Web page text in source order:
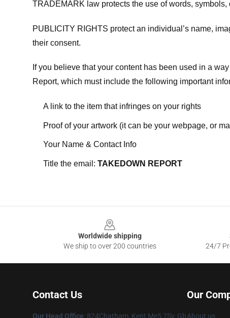
TRADEMARK law protects the use of words,
PUBLICITY RIGHTS protect an individual’s name,
their consent.
If you believe that your content has been used in a
Report, which must include the following important
A link to the item that infringes on your rights
Proof of your artwork (it can be your webpage, or
Your Name & Contact Info
Title the email: TAKEDOWN REPORT
Worldwide shipping
We ship to over 200 countries
24/7
Contact Us
Our Head Office: 824Chatham, Kent Me5 7Sy, Gb
Our
About us